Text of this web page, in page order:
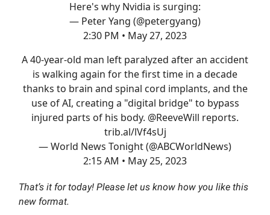
Here's why Nvidia is surging:
— Peter Yang (@petergyang)
2:30 PM • May 27, 2023
A 40-year-old man left paralyzed after an accident
is walking again for the first time in a decade
thanks to brain and spinal cord implants, and the
use of AI, creating a "digital bridge" to bypass
injured parts of his body. @ReeveWill reports.
trib.al/lVf4sUj
— World News Tonight (@ABCWorldNews)
2:15 AM • May 25, 2023
That’s it for today! Please let us know how you like this
new format.